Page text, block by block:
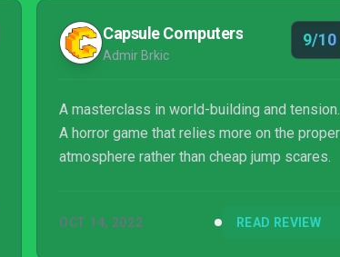
Capsule Computers
Admir Brkic
9/10
A masterclass in world-building and tension.
A horror game that relies more on the proper
atmosphere rather than cheap jump scares.
OCT 14, 2022 READ REVIEW